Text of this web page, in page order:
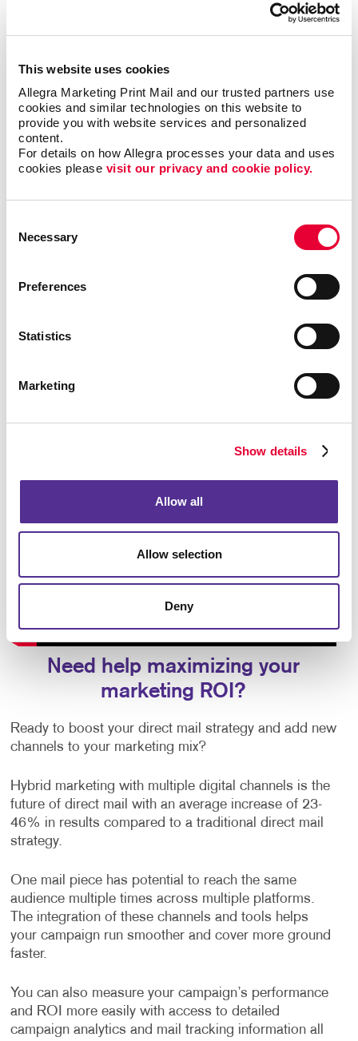
This website uses cookies
Allegra Marketing Print Mail and our trusted partners use
cookies and similar technologies on this website to
provide you with website services and personalized
content.
For details on how Allegra processes your data and uses
cookies please visit our privacy and cookie policy.
Selection
Necessary
Preferences
Statistics
Marketing
Show details
Allow all
Allow selection
Deny
Need help maximizing your
marketing ROI?
Ready to boost your direct mail strategy and add new
channels to your marketing mix?
Hybrid marketing with multiple digital channels is the
future of direct mail with an average increase of 23-
46% in results compared to a traditional direct mail
strategy.
One mail piece has potential to reach the same
audience multiple times across multiple platforms.
The integration of these channels and tools helps
your campaign run smoother and cover more ground
faster.
You can also measure your campaign’s performance
and ROI more easily with access to detailed
campaign analytics and mail tracking information all